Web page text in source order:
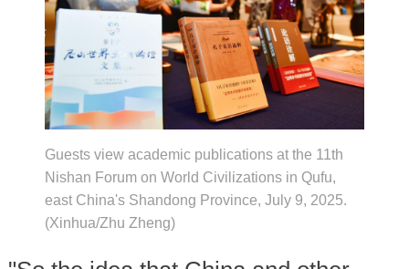
Guests view academic publications at the 11th
Nishan Forum on World Civilizations in Qufu,
east China's Shandong Province, July 9, 2025.
(Xinhua/Zhu Zheng)